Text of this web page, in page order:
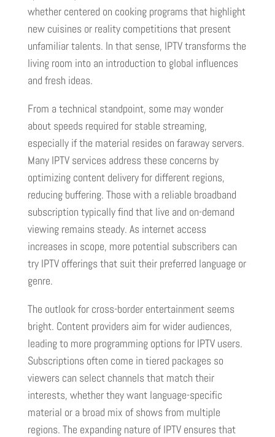
whether centered on cooking programs that highlight
new cuisines or reality competitions that present
unfamiliar talents. In that sense, IPTV transforms the
living room into an introduction to global influences
and fresh ideas.
From a technical standpoint, some may wonder
about speeds required for stable streaming,
especially if the material resides on faraway servers.
Many IPTV services address these concerns by
optimizing content delivery for different regions,
reducing buffering. Those with a reliable broadband
subscription typically find that live and on-demand
viewing remains steady. As internet access
increases in scope, more potential subscribers can
try IPTV offerings that suit their preferred language or
genre.
The outlook for cross-border entertainment seems
bright. Content providers aim for wider audiences,
leading to more programming options for IPTV users.
Subscriptions often come in tiered packages so
viewers can select channels that match their
interests, whether they want language-specific
material or a broad mix of shows from multiple
regions. The expanding nature of IPTV ensures that